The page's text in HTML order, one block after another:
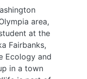
area,
at the
Fairbanks,
Ecology and
in a town